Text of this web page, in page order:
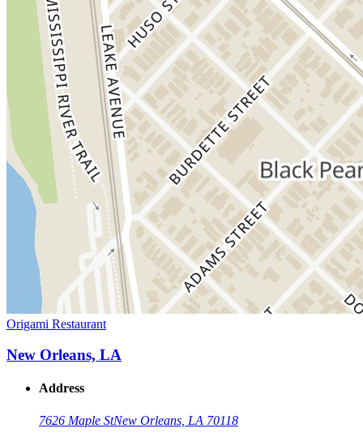
Origami Restaurant
New Orleans, LA
Address
7626 Maple StNew Orleans, LA 70118